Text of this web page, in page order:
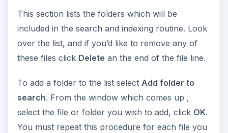
This section lists the folders which will be
included in the search and indexing routine. Look
over the list, and if you’d like to remove any of
these files click Delete an the end of the file line.
To add a folder to the list select Add folder to
search. From the window which comes up ,
select the file or folder you wish to add, click OK.
You must repeat this procedure for each file you